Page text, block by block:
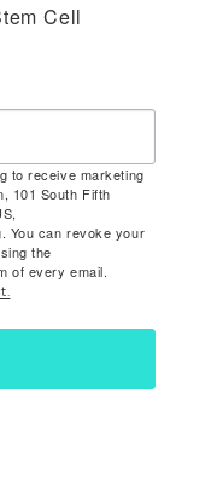
Cell
to receive marketing
101 South Fifth
You can revoke your
the
of every email.